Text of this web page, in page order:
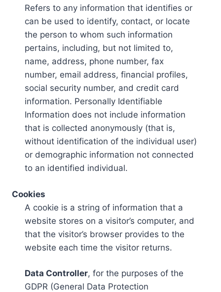
Refers to any information that identifies or
can be used to identify, contact, or locate
the person to whom such information
pertains, including, but not limited to,
name, address, phone number, fax
number, email address, financial profiles,
social security number, and credit card
information. Personally Identifiable
Information does not include information
that is collected anonymously (that is,
without identification of the individual user)
or demographic information not connected
to an identified individual.
Cookies
A cookie is a string of information that a
website stores on a visitor’s computer, and
that the visitor’s browser provides to the
website each time the visitor returns.
Data Controller, for the purposes of the
GDPR (General Data Protection